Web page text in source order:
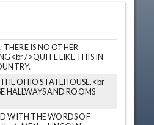
IS NO OTHER
/>QUITE LIKE THIS IN
THE OHIO STATEHOUSE.<br
HALLWAYS AND ROOMS
WITH THE WORDS OF